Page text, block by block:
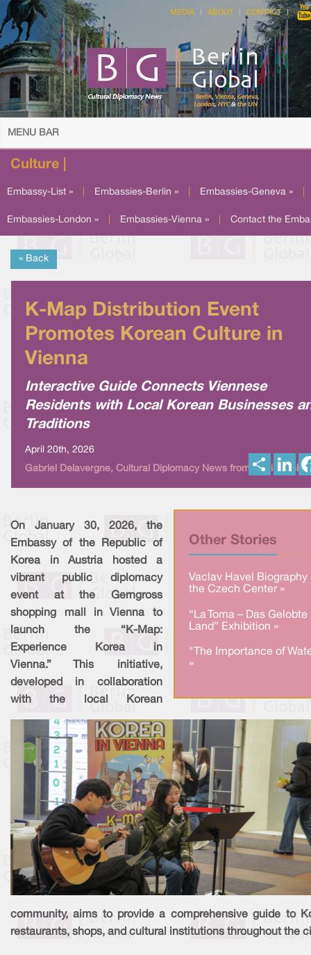
MEDIA ABOUT CONTACT
MENU BAR
Culture |
Embassy-List » Embassies-Berlin » Embassies-Geneva »
Embassies-London » Embassies-Vienna » Contact the
« Back
K-Map Distribution Event
Promotes Korean Culture in
Vienna
Interactive Guide Connects Viennese
Residents with Local Korean Businesses
Traditions
April 20th, 2026
Gabriel Delavergne, Cultural Diplomacy News from Berlin Global
h
i
Other Stories
Vaclav Havel Biography
the Czech Center »
“La Toma – Das Gelobte
Land” Exhibition »
"The Importance of
»
On January 30, 2026, the
Embassy of the Republic of
Korea in Austria hosted a
vibrant public diplomacy
event at the Gerngross
shopping mall in Vienna to
launch the “K-Map:
Experience Korea in
Vienna.” This initiative,
developed in collaboration
with the local Korean
community, aims to provide a comprehensive guide to
restaurants, shops, and cultural institutions throughout the